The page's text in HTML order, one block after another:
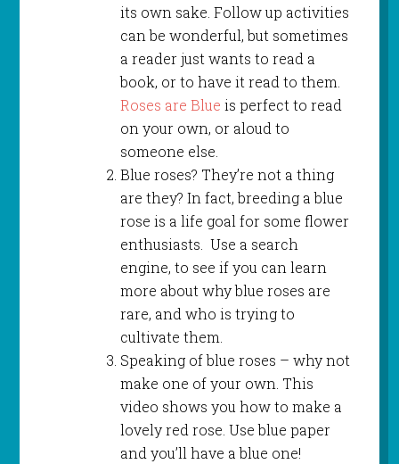
its own sake. Follow up activities
can be wonderful, but sometimes
a reader just wants to read a
book, or to have it read to them.
Roses are Blue is perfect to read
on your own, or aloud to
someone else.
Blue roses? They’re not a thing
are they? In fact, breeding a blue
rose is a life goal for some flower
enthusiasts. Use a search
engine, to see if you can learn
more about why blue roses are
rare, and who is trying to
cultivate them.
Speaking of blue roses – why not
make one of your own. This
video shows you how to make a
lovely red rose. Use blue paper
and you’ll have a blue one!